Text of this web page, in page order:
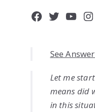
Facebook
Twitter
See
Let me
means did
in this